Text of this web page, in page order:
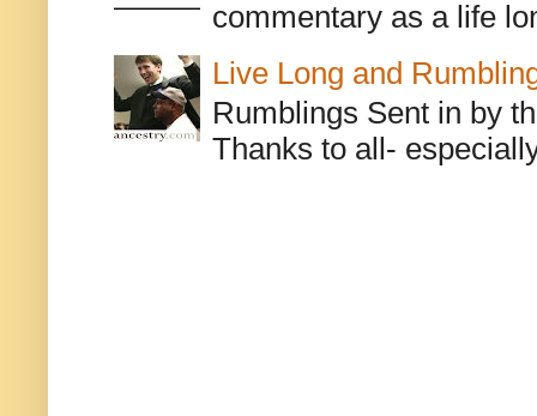
commentary as a life
Live Long and
Rumblings Sent in by
Thanks to all-